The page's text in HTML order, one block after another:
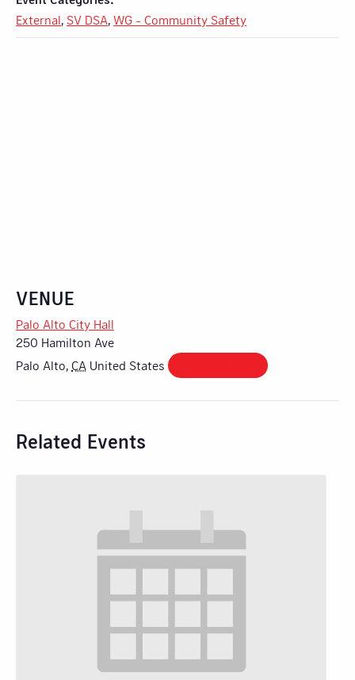
External SV DSA WG - Community Safety
VENUE
Palo Alto City Hall
250 Hamilton Ave
Palo Alto CA United States
Related Events